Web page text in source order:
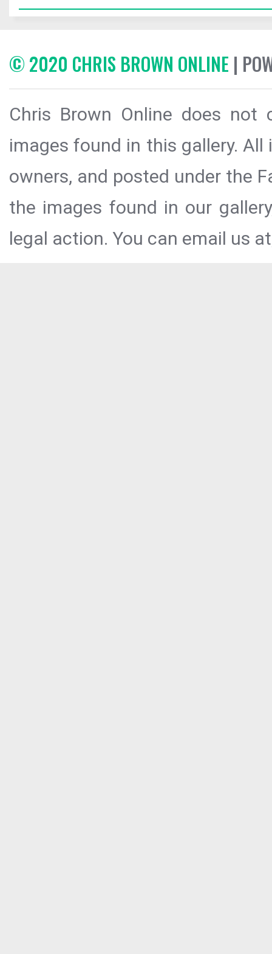
© 2020 CHRIS BROWN ONLINE |
Chris Brown Online does
images found in this gallery.
owners, and posted under the
the images found in our
legal action. You can email us